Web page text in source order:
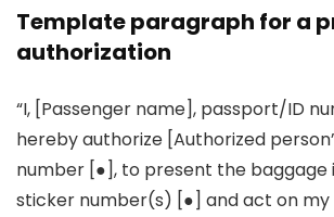
Template paragraph for a
authorization
“I, [Passenger name], passport/ID
hereby authorize [Authorized
number [●], to present the baggage
sticker number(s) [●] and act on my